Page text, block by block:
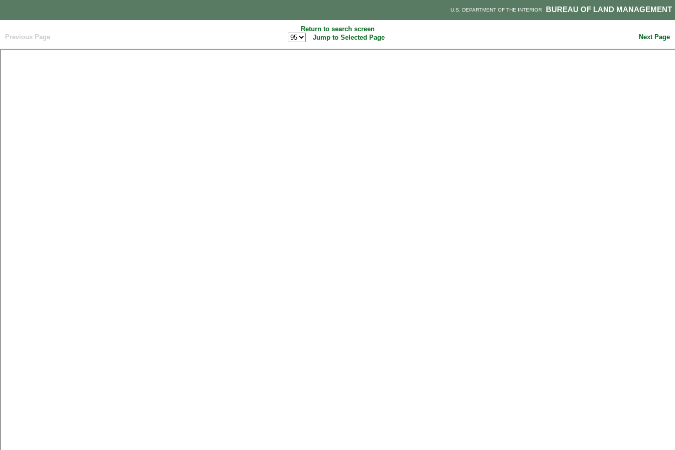
BUREAU OF LAND MANAGEMENT
U.S. DEPARTMENT OF THE INTERIOR
Return to search screen